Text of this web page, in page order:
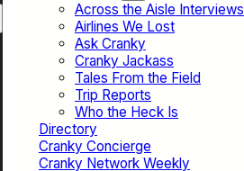
Across the Aisle Interviews
Airlines We Lost
Ask Cranky
Cranky Jackass
Tales From the Field
Trip Reports
Who the Heck Is
Directory
Cranky Concierge
Cranky Network Weekly